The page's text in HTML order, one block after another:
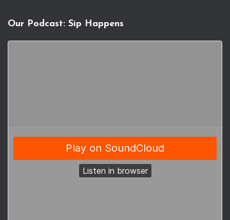
Our Podcast: Sip Happens